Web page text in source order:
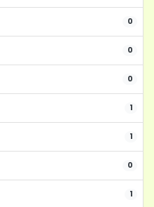
0
0
0
1
1
0
1